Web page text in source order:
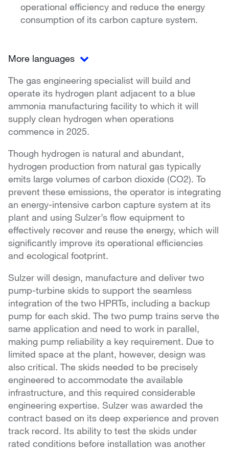
operational efficiency and reduce the energy
consumption of its carbon capture system.
More languages
The gas engineering specialist will build and
operate its hydrogen plant adjacent to a blue
ammonia manufacturing facility to which it will
supply clean hydrogen when operations
commence in 2025.
Though hydrogen is natural and abundant,
hydrogen production from natural gas typically
emits large volumes of carbon dioxide (CO2). To
prevent these emissions, the operator is integrating
an energy-intensive carbon capture system at its
plant and using Sulzer’s flow equipment to
effectively recover and reuse the energy, which will
significantly improve its operational efficiencies
and ecological footprint.
Sulzer will design, manufacture and deliver two
pump-turbine skids to support the seamless
integration of the two HPRTs, including a backup
pump for each skid. The two pump trains serve the
same application and need to work in parallel,
making pump reliability a key requirement. Due to
limited space at the plant, however, design was
also critical. The skids needed to be precisely
engineered to accommodate the available
infrastructure, and this required considerable
engineering expertise. Sulzer was awarded the
contract based on its deep experience and proven
track record. Its ability to test the skids under
rated conditions before installation was another